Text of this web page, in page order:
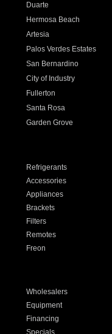
Duarte
Hermosa Beach
Artesia
Palos Verdes Estates
San Bernardino
City of Industry
Fullerton
Santa Rosa
Garden Grove
Refrigerants
Accessories
Appliances
Brackets
Filters
Remotes
Freon
Wholesalers
Equipment
Financing